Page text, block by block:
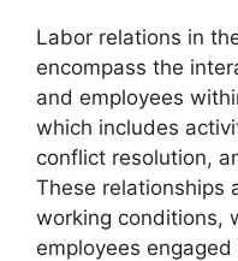
Labor relations in
encompass the
and employees
which includes
conflict resolution,
These relationships
working conditions,
employees